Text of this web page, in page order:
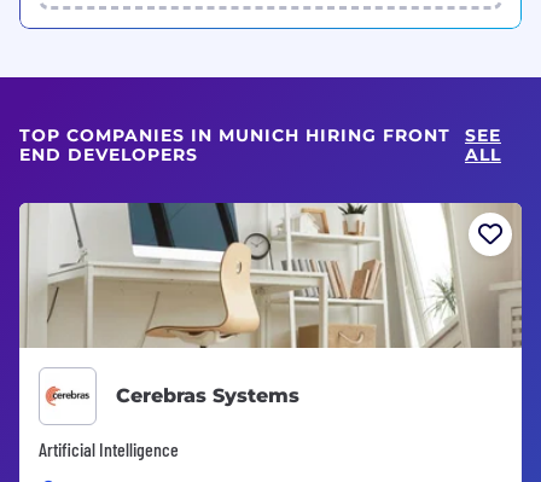
TOP COMPANIES IN MUNICH HIRING FRONT
END DEVELOPERS
SEE
ALL
Cerebras Systems
Artificial Intelligence